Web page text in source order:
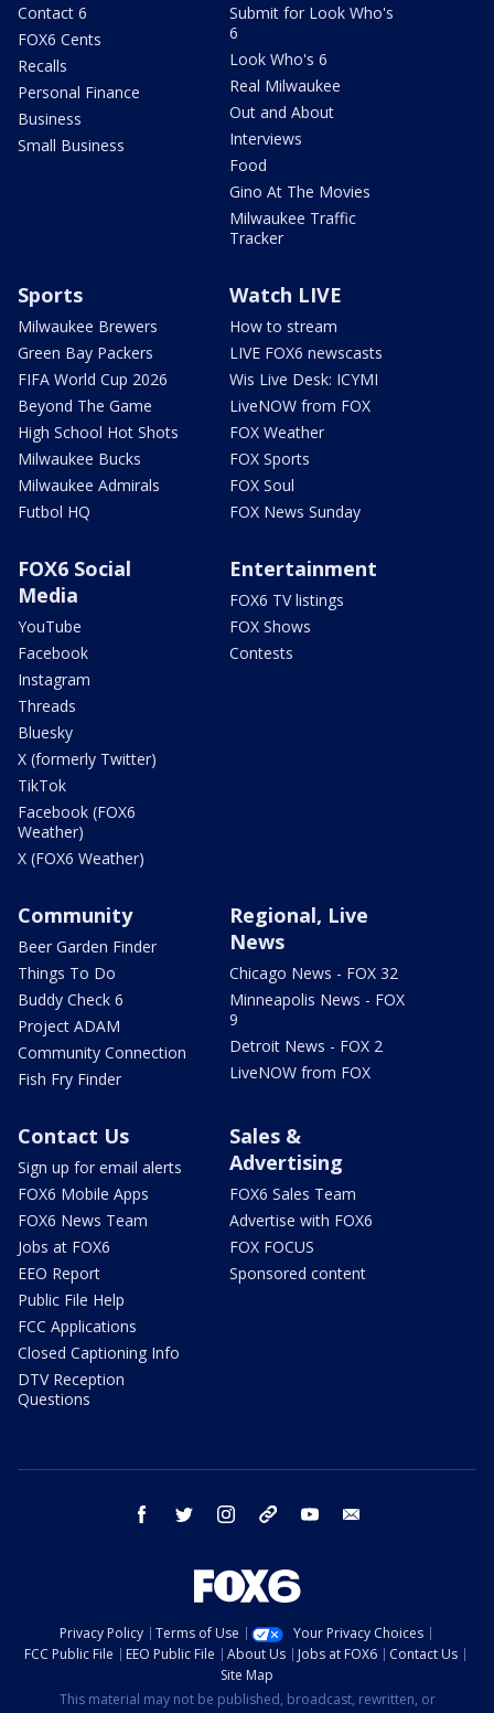
Contact 6
FOX6 Cents
Recalls
Personal Finance
Business
Small Business
Submit for Look Who's
6
Look Who's 6
Real Milwaukee
Out and About
Interviews
Food
Gino At The Movies
Milwaukee Traffic
Tracker
Sports
Milwaukee Brewers
Green Bay Packers
FIFA World Cup 2026
Beyond The Game
High School Hot Shots
Milwaukee Bucks
Milwaukee Admirals
Futbol HQ
Watch LIVE
How to stream
LIVE FOX6 newscasts
Wis Live Desk: ICYMI
LiveNOW from FOX
FOX Weather
FOX Sports
FOX Soul
FOX News Sunday
FOX6 Social
Media
YouTube
Facebook
Instagram
Threads
Bluesky
X (formerly Twitter)
TikTok
Facebook (FOX6
Weather)
X (FOX6 Weather)
Entertainment
FOX6 TV listings
FOX Shows
Contests
Community
Beer Garden Finder
Things To Do
Buddy Check 6
Project ADAM
Community Connection
Fish Fry Finder
Regional, Live
News
Chicago News - FOX 32
Minneapolis News - FOX
9
Detroit News - FOX 2
LiveNOW from FOX
Contact Us
Sign up for email alerts
FOX6 Mobile Apps
FOX6 News Team
Jobs at FOX6
EEO Report
Public File Help
FCC Applications
Closed Captioning Info
DTV Reception
Questions
Sales &
Advertising
FOX6 Sales Team
Advertise with FOX6
FOX FOCUS
Sponsored content
facebook twitter instagram threads youtube
Privacy Policy Terms of Use
Your Privacy Choices
FCC Public File
EEO Public File About Us Jobs at FOX6
Contact Us
Site Map
This material may not be published, broadcast, rewritten, or